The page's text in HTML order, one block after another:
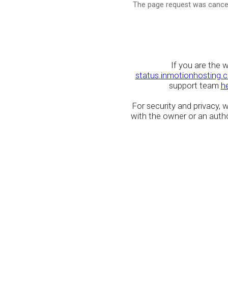
The page request was
If you are the
support team
For security and privacy,
with the owner or an